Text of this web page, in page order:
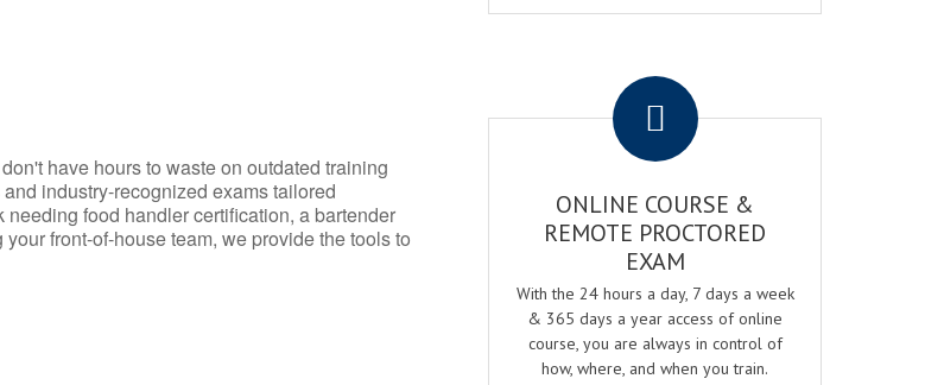
have hours to waste on outdated training
industry-recognized exams tailored
food handler certification, a bartender
front-of-house team, we provide the tools to
ONLINE COURSE &
REMOTE PROCTORED
EXAM
With the 24 hours a day, 7 days a week
& 365 days a year access of online
course, you are always in control of
how, where, and when you train.